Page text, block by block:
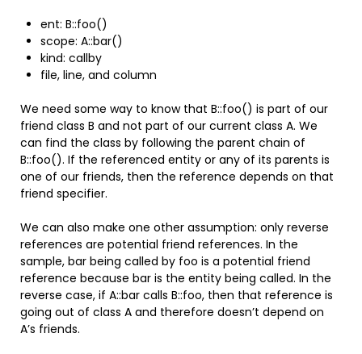
ent: B::foo()
scope: A::bar()
kind: callby
file, line, and column
We need some way to know that B::foo() is part of our
friend class B and not part of our current class A. We
can find the class by following the parent chain of
B::foo(). If the referenced entity or any of its parents is
one of our friends, then the reference depends on that
friend specifier.
We can also make one other assumption: only reverse
references are potential friend references. In the
sample, bar being called by foo is a potential friend
reference because bar is the entity being called. In the
reverse case, if A::bar calls B::foo, then that reference is
going out of class A and therefore doesn’t depend on
A’s friends.